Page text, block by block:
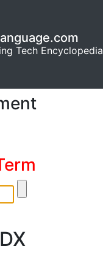
Tech Encyclopedia